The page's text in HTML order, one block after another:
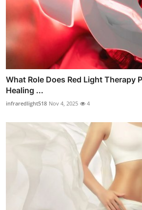
What Role Does Red Light Therapy
Healing ...
infraredlight518 Nov 4, 2025 4